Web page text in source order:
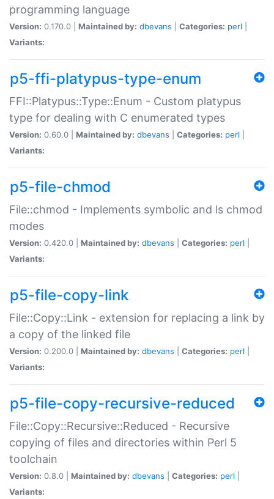
programming language
Version: 0.170.0 | Maintained by: dbevans Categories: perl
Variants:
p5-ffi-platypus-type-enum
FFI::Platypus::Type::Enum - Custom platypus
type for dealing with C enumerated types
Version: 0.60.0 | Maintained by: dbevans Categories: perl
Variants:
p5-file-chmod
File::chmod - Implements symbolic and ls chmod
modes
Version: 0.420.0 | Maintained by: dbevans Categories: perl
Variants:
p5-file-copy-link
File::Copy::Link - extension for replacing a link by
a copy of the linked file
Version: 0.200.0 | Maintained by: dbevans Categories: perl
Variants:
p5-file-copy-recursive-reduced
File::Copy::Recursive::Reduced - Recursive
copying of files and directories within Perl 5
toolchain
Version: 0.8.0 | Maintained by: dbevans Categories: perl
Variants: